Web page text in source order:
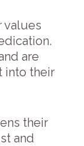
values
are
into their
their
and